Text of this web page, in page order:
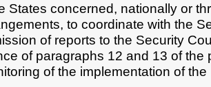
States concerned, nationally or
to coordinate with the
of reports to the Security
of paragraphs 12 and 13 of the
of the implementation of